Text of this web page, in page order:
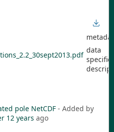
data
pole NetCDF - Added by
12 years ago